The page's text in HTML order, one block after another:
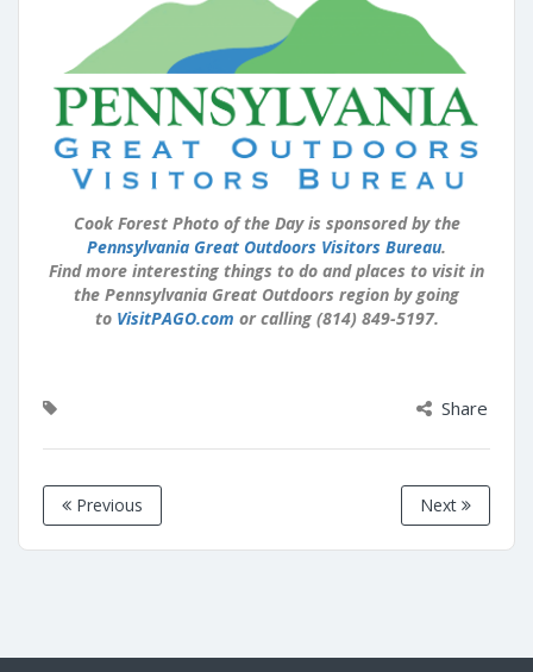
Cook Forest Photo of the Day is sponsored by the
Pennsylvania Great Outdoors Visitors Bureau.
Find more interesting things to do and places to visit in
the Pennsylvania Great Outdoors region by going
to VisitPAGO.com or calling (814) 849-5197.
Share
Previous Next